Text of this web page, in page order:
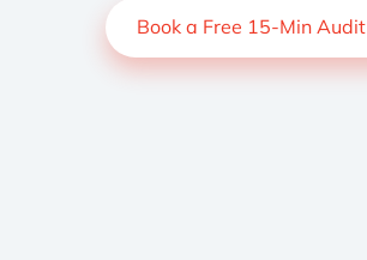
Book a Free 15-Min Audit